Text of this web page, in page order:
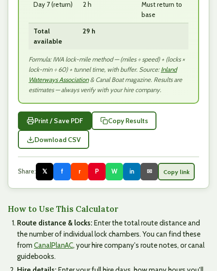
Day 7 (return) 2 h
Must return to
base
Total
available
29 h
Formula: IWA lock-mile method — (miles ÷ speed) + (locks ×
lock-min ÷ 60) + tunnel time, with buffer. Source:Inland
Waterways Association& Canal Boat magazine. Results are
estimates — always verify with your hire company.
Print / Save PDF Copy Results
Download CSV
Share: 𝕏 f r P W in ✉ Copy link
How to Use This Calculator
Route distance & locks: Enter the total route distance and
the number of individual lock chambers. You can find these
fromCanalPlanAC, your hire company's route notes, or canal
guidebooks.